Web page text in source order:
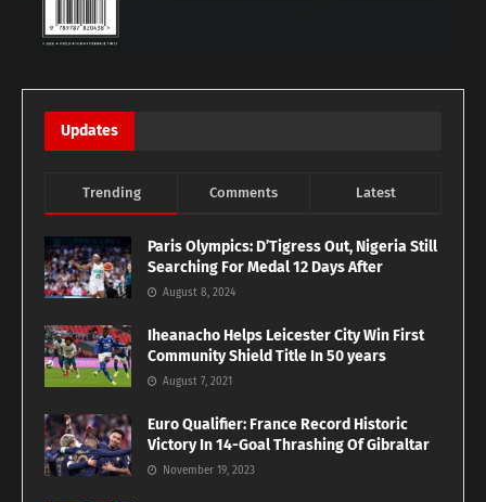
Updates
Trending Comments Latest
Paris Olympics: D’Tigress Out, Nigeria Still
Searching For Medal 12 Days After
August 8, 2024
Iheanacho Helps Leicester City Win First
Community Shield Title In 50 years
August 7, 2021
Euro Qualifier: France Record Historic
Victory In 14-Goal Thrashing Of Gibraltar
November 19, 2023